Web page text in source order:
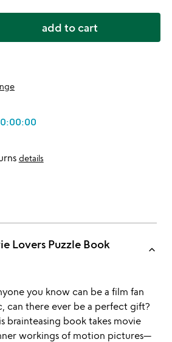
add to cart
details
Lovers Puzzle Book
keyboard_arrow_up
you know can be a film fan
can there ever be a perfect gift?
brainteasing book takes movie
workings of motion pictures—